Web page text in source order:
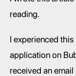
reading.
I experienced
application on
received an